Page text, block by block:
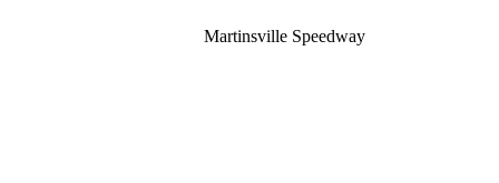
Martinsville Speedway